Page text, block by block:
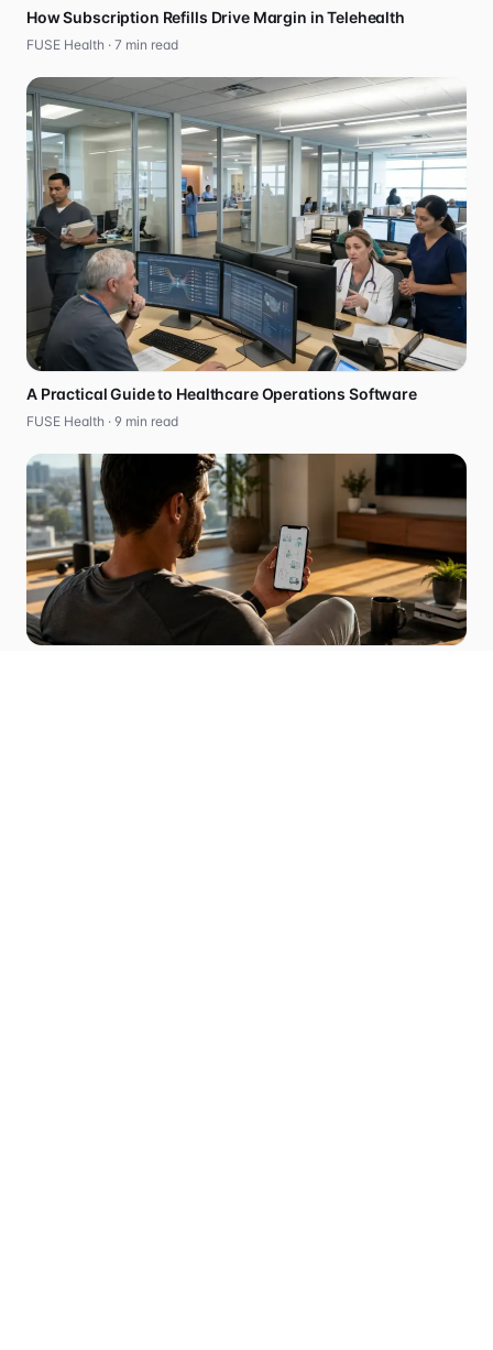
How Subscription Refills Drive Margin in Telehealth
FUSE Health · 7 min read
A Practical Guide to Healthcare Operations Software
FUSE Health · 9 min read